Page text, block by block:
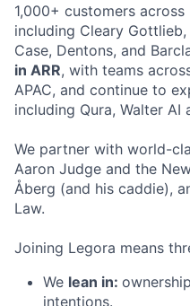
1,000+ customers
including Cleary
Case, Dentons, and
in ARR, with teams
APAC, and continue to
including Qura, Walter AI
We partner with world-
Aaron Judge and the
Åberg (and his caddie),
Law.
Joining Legora means
We lean in:
intentions.